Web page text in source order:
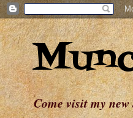
Come visit my